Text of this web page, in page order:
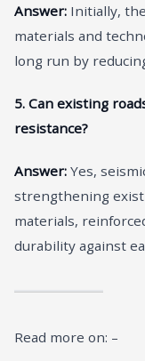
Answer: Initially,
materials and
long run by
5. Can existing
resistance?
Answer: Yes,
strengthening
materials,
durability against
Read more on: –